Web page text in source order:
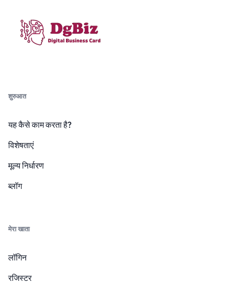
शुरुआत
यह कैसे काम करता है?
विशेषताएं
मूल्य निर्धारण
ब्लॉग
मेरा खाता
लॉगिन
रजिस्टर